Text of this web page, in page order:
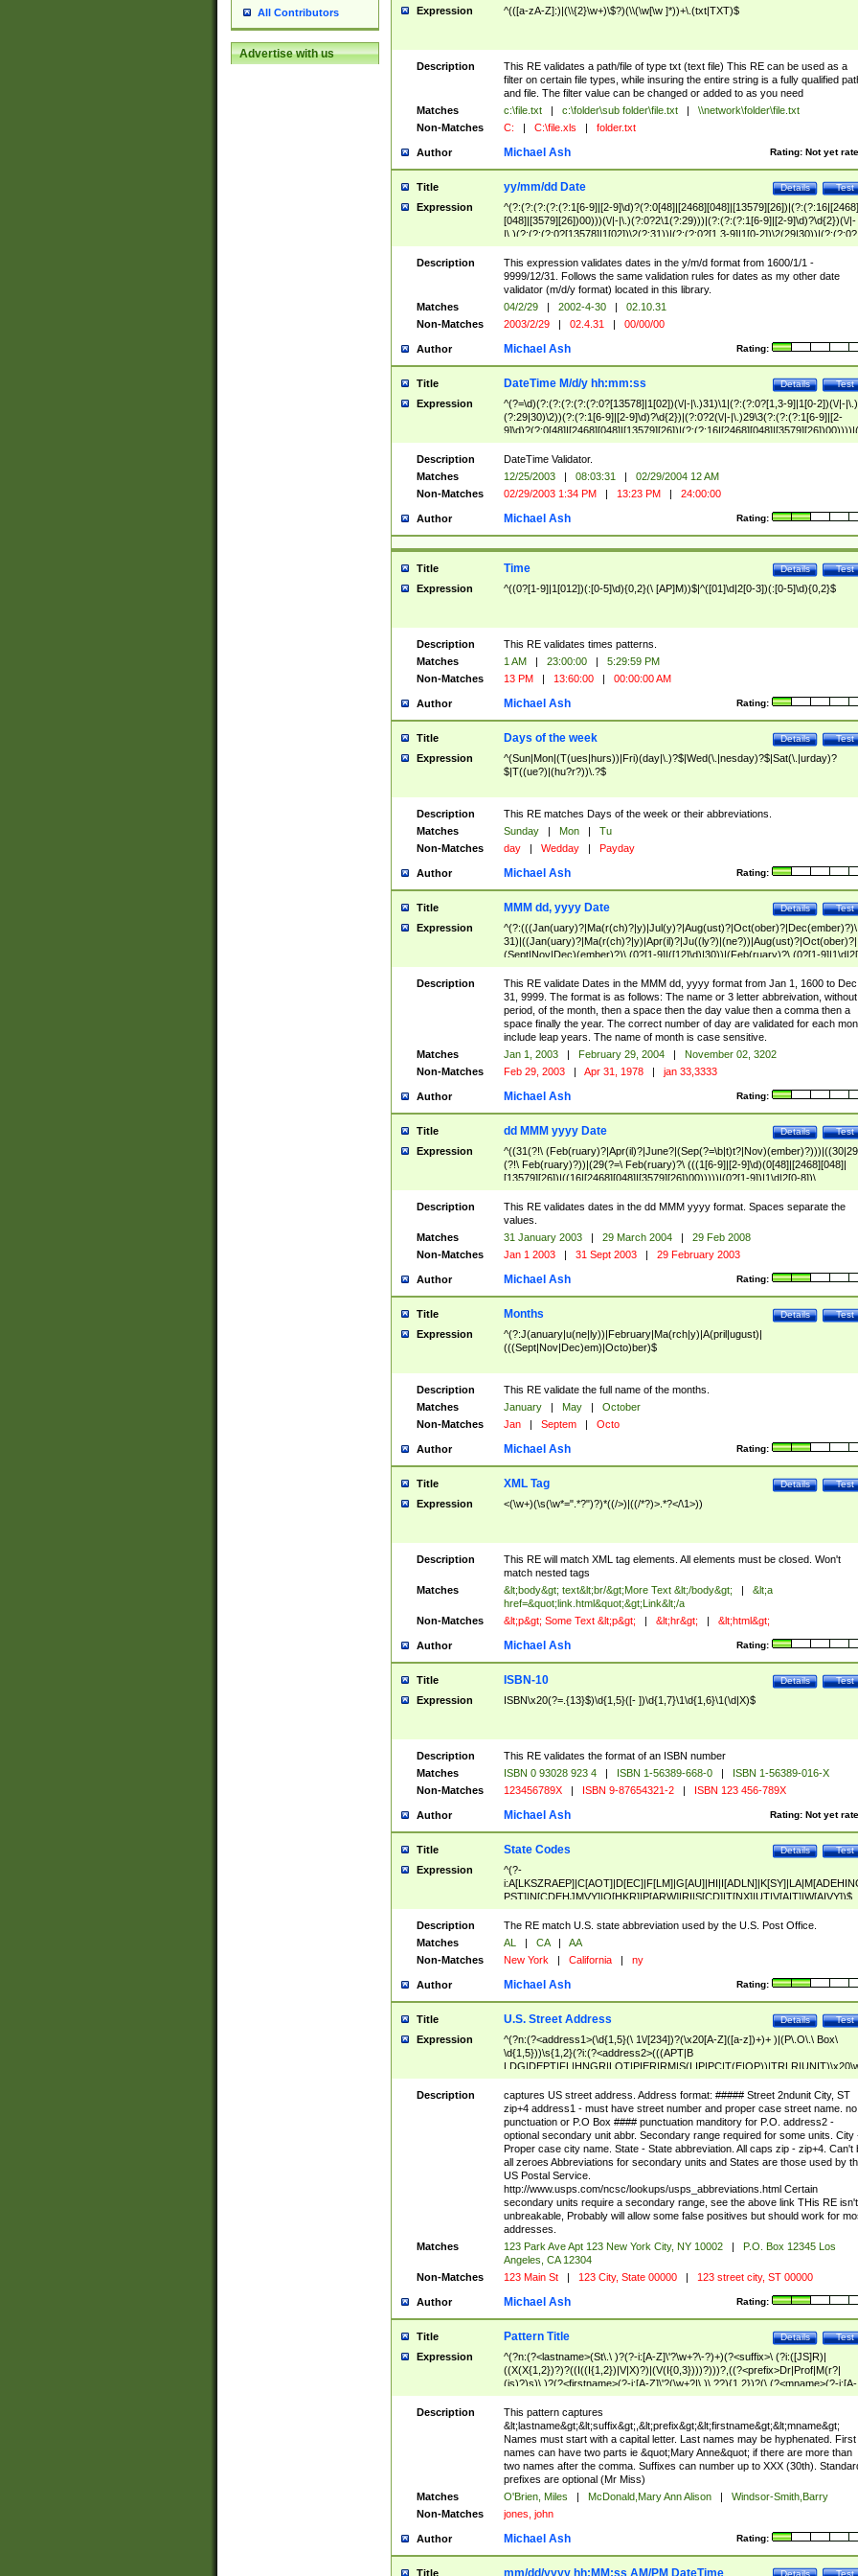
All Contributors
Advertise with us
Expression ^(([a-zA-Z]:)|(\\{2}\w+)\$?)(\\(\w[\w ]*))+\.(txt|TXT)$
Description
This RE validates a path/file of type txt (text file) This RE can be used as a
filter on certain file types, while insuring the entire string is a fully qualified
and file. The filter value can be changed or added to as you need
Matches
c:\file.txt | c:\folder\sub folder\file.txt |
\\network\folder\file.txt
Non-Matches
C: | C:\file.xls | folder.txt
Author Rating: Not yet
Michael Ash
Title Test
Details
yy/mm/dd Date
Expression
^(?:(?:(?:(?:(?:1[6-9]|[2-9]\d)?(?:0[48]|[2468][048]|[13579][26])|(?:(?:16|[2468]
[048]|[3579][26])00)))(\/|-|\.)(?:0?2\1(?:29)))|(?:(?:(?:1[6-9]|[2-9]\d)?\d{2})(\/|-
|\.)(?:(?:(?:0?[13578]|1[02])\2(?:31))|(?:(?:0?[1,3-9]|1[0-2])\2(29|30))|(?:(?:0?
[1-9])|(?:1[0-2]))\2(?:0?[1-9]|1\d|2[0-8]))))$
Description
This expression validates dates in the y/m/d format from 1600/1/1 -
9999/12/31. Follows the same validation rules for dates as my other date
validator (m/d/y format) located in this library.
Matches
04/2/29 | 2002-4-30 |
02.10.31
Non-Matches
2003/2/29 | 02.4.31 | 00/00/00
Author Rating:
Michael Ash
Title Test
Details
DateTime M/d/y hh:mm:ss
Expression
^(?=\d)(?:(?:(?:(?:(?:0?[13578]|1[02])(\/|-|\.)31)\1|(?:(?:0?[1,3-9]|1[0-2])(\/|-|\.)
(?:29|30)\2))(?:(?:1[6-9]|[2-9]\d)?\d{2})|(?:0?2(\/|-|\.)29\3(?:(?:(?:1[6-9]|[2-
(?:0?[1-9])|(?:1[0-2]))(\/|-|\.)(?:0?[1-9]|1\d|2[0-8])\4(?:(?:1[6-9]|[2-9]\d)?\d{2}))
($|\ (?=\d)))?(((0?[1-9]|1[012])(:[0-5]\d){0,2}(\ [AP]M))|([01]\d|2[0-3])(:[0-5]\d)
{1,2})?$
Description
DateTime Validator.
Matches
12/25/2003 | 08:03:31 |
02/29/2004 12 AM
Non-Matches
02/29/2003 1:34 PM | 13:23 PM | 24:00:00
Author Rating:
Michael Ash
Title Test
Details
Time
Expression ^((0?[1-9]|1[012])(:[0-5]\d){0,2}(\ [AP]M))$|^([01]\d|2[0-3])(:[0-5]\d){0,2}$
Description
This RE validates times patterns.
Matches
1 AM | 23:00:00 |
5:29:59 PM
Non-Matches
13 PM | 13:60:00 | 00:00:00 AM
Author Rating:
Michael Ash
Title Test
Details
Days of the week
Expression
^(Sun|Mon|(T(ues|hurs))|Fri)(day|\.)?$|Wed(\.|nesday)?$|Sat(\.|urday)?
$|T((ue?)|(hu?r?))\.?$
Description
This RE matches Days of the week or their abbreviations.
Matches
Sunday | Mon |
Tu
Non-Matches
day | Wedday | Payday
Author Rating:
Michael Ash
Title Test
Details
MMM dd, yyyy Date
Expression
^(?:(((Jan(uary)?|Ma(r(ch)?|y)|Jul(y)?|Aug(ust)?|Oct(ober)?|Dec(ember)?)\
31)|((Jan(uary)?|Ma(r(ch)?|y)|Apr(il)?|Ju((ly?)|(ne?))|Aug(ust)?|Oct(ober)?|
(Sept|Nov|Dec)(ember)?)\ (0?[1-9]|([12]\d)|30))|(Feb(ruary)?\ (0?[1-
8]|(29(?=,\ ((1[6-9]|[2-9]\d)(0[48]|[2468][048]|[13579][26])|((16|[2468][048]|
[3579][26])00)))))))\,\ ((1[6-9]|[2-9]\d)\d{2}))
Description
This RE validate Dates in the MMM dd, yyyy format from Jan 1, 1600 to Dec
31, 9999. The format is as follows: The name or 3 letter abbreivation,
period, of the month, then a space then the day value then a comma then a
space finally the year. The correct number of day are validated for each
include leap years. The name of month is case sensitive.
Matches
Jan 1, 2003 | February 29, 2004 |
November 02, 3202
Non-Matches
Feb 29, 2003 | Apr 31, 1978 | jan 33,3333
Author Rating:
Michael Ash
Title Test
Details
dd MMM yyyy Date
Expression
^((31(?!\
(?!\ Feb(ruary)?))|(29(?=\ Feb(ruary)?\ (((1[6-9]|[2-9]\d)(0[48]|[2468][048]|
[13579][26])|((16|[2468][048]|[3579][26])00)))))|(0?[1-9])|1\d|2[0-8])\
(Jan(uary)?|Feb(ruary)?|Ma(r(ch)?|y)|Apr(il)?|Ju((ly?)|(ne?))|Aug(ust)?
|Oct(ober)?|(Sep(?=\b|t)t?|Nov|Dec)(ember)?)\ ((1[6-9]|[2-9]\d)\d{2})$
Description
This RE validates dates in the dd MMM yyyy format. Spaces separate the
values.
Matches
31 January 2003 | 29 March 2004 |
29 Feb 2008
Non-Matches
Jan 1 2003 | 31 Sept 2003 | 29 February 2003
Author Rating:
Michael Ash
Title Test
Details
Months
Expression
^(?:J(anuary|u(ne|ly))|February|Ma(rch|y)|A(pril|ugust)|
(((Sept|Nov|Dec)em)|Octo)ber)$
Description
This RE validate the full name of the months.
Matches
January | May |
October
Non-Matches
Jan | Septem | Octo
Author Rating:
Michael Ash
Title Test
Details
XML Tag
Expression <(\w+)(\s(\w*=".*?")?)*((/>)|((/*?)>.*?</\1>))
Description
This RE will match XML tag elements. All elements must be closed. Won't
match nested tags
Matches
&lt;body&gt; text&lt;br/&gt;More Text &lt;/body&gt; |
&lt;a
href=&quot;link.html&quot;&gt;Link&lt;/a
Non-Matches
&lt;p&gt; Some Text &lt;p&gt; | &lt;hr&gt; | &lt;html&gt;
Author Rating:
Michael Ash
Title Test
Details
ISBN-10
Expression ISBN\x20(?=.{13}$)\d{1,5}([- ])\d{1,7}\1\d{1,6}\1(\d|X)$
Description
This RE validates the format of an ISBN number
Matches
ISBN 0 93028 923 4 | ISBN 1-56389-668-0 |
ISBN 1-56389-016-X
Non-Matches
123456789X | ISBN 9-87654321-2 | ISBN 123 456-789X
Author Rating: Not yet
Michael Ash
Title Test
Details
State Codes
Expression
^(?-
PST]|N[CDEHJMVY]|O[HKR]|P[ARW]|RI|S[CD]|T[NX]|UT|V[AIT]|W[AIVY])$
Description
The RE match U.S. state abbreviation used by the U.S. Post Office.
Matches
AL | CA |
AA
Non-Matches
New York | California | ny
Author Rating:
Michael Ash
Title Test
Details
U.S. Street Address
Expression
^(?n:(?<address1>(\d{1,5}(\ 1\/[234])?(\x20[A-Z]([a-z])+)+ )|(P\.O\.\ Box\
\d{1,5}))\s{1,2}(?i:(?<address2>(((APT|B
<city>[A-Z]([a-z])+(\.?)(\x20[A-Z]([a-z])+){0,2})\, \x20(?
<state>A[LKSZRAP]|C[AOT]|D[EC]|F[LM]|G[AU]|HI|I[ADL
N]|K[SY]|LA|M[ADEHINOPST]|N[CDEHJMVY]|O[HKR]|P[ARW]|RI|S[CD]
|T[NX]|UT|V[AIT]|W[AIVY])\x20(?<zipcode>(?!0{5})\d{5}(-\d {4})?))$
Description
captures US street address. Address format: ##### Street 2ndunit City, ST
zip+4 address1 - must have street number and proper case street name. no
punctuation or P.O Box #### punctuation manditory for P.O. address2 -
optional secondary unit abbr. Secondary range required for some units. City
Proper case city name. State - State abbreviation. All caps zip - zip+4. Can't
all zeroes Abbreviations for secondary units and States are those used by
US Postal Service.
http://www.usps.com/ncsc/lookups/usps_abbreviations.html Certain
secondary units require a secondary range, see the above link THis RE isn't
unbreakable, Probably will allow some false positives but should work for
addresses.
Matches
123 Park Ave Apt 123 New York City, NY 10002 |
P.O. Box 12345 Los
Angeles, CA 12304
Non-Matches
123 Main St | 123 City, State 00000 | 123 street city, ST 00000
Author Rating:
Michael Ash
Title Test
Details
Pattern Title
Expression
^(?n:(?<lastname>(St\.\ )?(?-i:[A-Z]\'?\w+?\-?)+)(?<suffix>\ (?i:([JS]R)|
((X(X{1,2})?)?((I((I{1,2})|V|X)?)|(V(I{0,3})))?)))?,((?<prefix>Dr|Prof|M(r?|
(is)?)s)\ )?(?<firstname>(?-i:[A-Z]\'?(\w+?|\.)\ ??){1,2})?(\ (?<mname>(?-i:[A-
Z])(\'?\w+?|\.))){0,2})$
Description
This pattern captures
&lt;lastname&gt;&lt;suffix&gt;,&lt;prefix&gt;&lt;firstname&gt;&lt;mname&gt;
Names must start with a capital letter. Last names may be hyphenated. First
names can have two parts ie &quot;Mary Anne&quot; if there are more than
two names after the comma. Suffixes can number up to XXX (30th).
prefixes are optional (Mr Miss)
Matches
O'Brien, Miles | McDonald,Mary Ann Alison |
Windsor-Smith,Barry
Non-Matches
jones, john
Author Rating:
Michael Ash
Title Test
Details
mm/dd/yyyy hh:MM:ss AM/PM DateTime